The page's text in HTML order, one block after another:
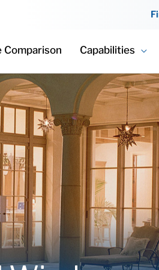
Comparison Capabilities